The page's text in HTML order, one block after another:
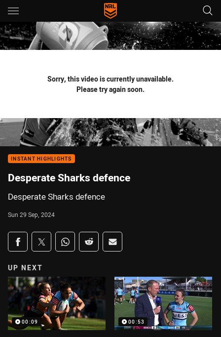
Main
You have skipped the navigation, tab for page content
Sorry, this video is currently unavailable.
Please try again soon.
INSTANT HIGHLIGHTS
Desperate Sharks defence
Desperate Sharks defence
Sun 29 Sep, 2024
Share on social media
Share via Facebook
Share via Twitter
Share via Whats-app
Share via Reddit
Share via Email
UP NEXT
00:09 00:53